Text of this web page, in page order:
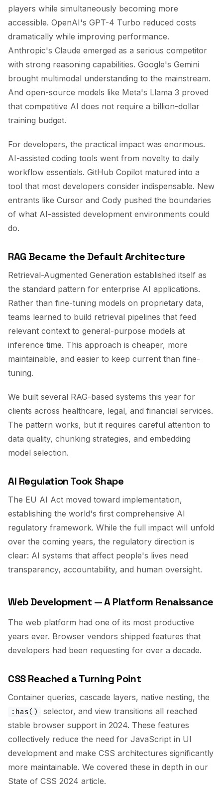
players while simultaneously becoming more
accessible. OpenAI's GPT-4 Turbo reduced costs
dramatically while improving performance.
Anthropic's Claude emerged as a serious competitor
with strong reasoning capabilities. Google's Gemini
brought multimodal understanding to the mainstream.
And open-source models like Meta's Llama 3 proved
that competitive AI does not require a billion-dollar
training budget.
For developers, the practical impact was enormous.
AI-assisted coding tools went from novelty to daily
workflow essentials. GitHub Copilot matured into a
tool that most developers consider indispensable. New
entrants like Cursor and Cody pushed the boundaries
of what AI-assisted development environments could
do.
RAG Became the Default Architecture
Retrieval-Augmented Generation established itself as
the standard pattern for enterprise AI applications.
Rather than fine-tuning models on proprietary data,
teams learned to build retrieval pipelines that feed
relevant context to general-purpose models at
inference time. This approach is cheaper, more
maintainable, and easier to keep current than fine-
tuning.
We built several RAG-based systems this year for
clients across healthcare, legal, and financial services.
The pattern works, but it requires careful attention to
data quality, chunking strategies, and embedding
model selection.
AI Regulation Took Shape
The EU AI Act moved toward implementation,
establishing the world's first comprehensive AI
regulatory framework. While the full impact will unfold
over the coming years, the regulatory direction is
clear: AI systems that affect people's lives need
transparency, accountability, and human oversight.
Web Development — A Platform Renaissance
The web platform had one of its most productive
years ever. Browser vendors shipped features that
developers had been requesting for over a decade.
CSS Reached a Turning Point
Container queries, cascade layers, native nesting, the
:has()
selector, and view transitions all reached
stable browser support in 2024. These features
collectively reduce the need for JavaScript in UI
development and make CSS architectures significantly
more maintainable. We covered these in depth in our
State of CSS 2024 article.